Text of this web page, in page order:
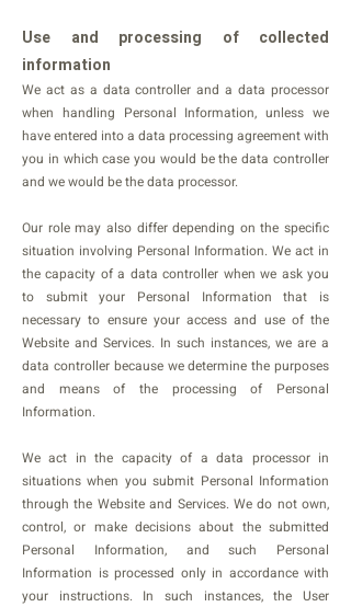
Use and processing of collected
information
We act as a data controller and a data processor
when handling Personal Information, unless we
have entered into a data processing agreement with
you in which case you would be the data controller
and we would be the data processor.
Our role may also differ depending on the specific
situation involving Personal Information. We act in
the capacity of a data controller when we ask you
to submit your Personal Information that is
necessary to ensure your access and use of the
Website and Services. In such instances, we are a
data controller because we determine the purposes
and means of the processing of Personal
Information.
We act in the capacity of a data processor in
situations when you submit Personal Information
through the Website and Services. We do not own,
control, or make decisions about the submitted
Personal Information, and such Personal
Information is processed only in accordance with
your instructions. In such instances, the User